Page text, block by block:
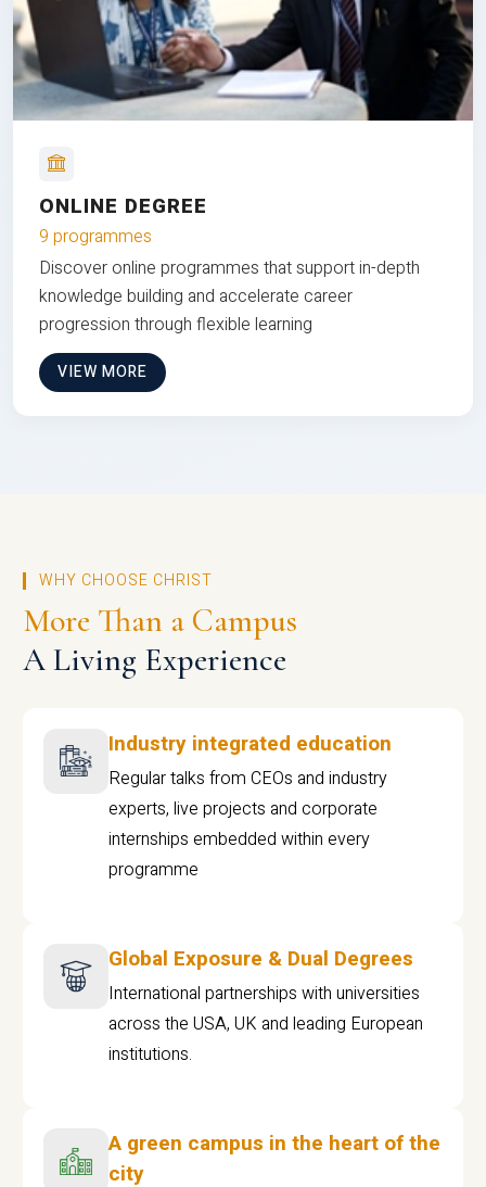
ONLINE DEGREE
9 programmes
Discover online programmes that support in-depth
knowledge building and accelerate career
progression through flexible learning
VIEW MORE
WHY CHOOSE CHRIST
More Than a Campus
A Living Experience
Industry integrated education
Regular talks from CEOs and industry
experts, live projects and corporate
internships embedded within every
programme
Global Exposure & Dual Degrees
International partnerships with universities
across the USA, UK and leading European
institutions.
A green campus in the heart of the
city